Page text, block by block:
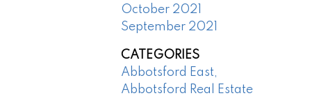
October 2021
September 2021
CATEGORIES
Abbotsford East,
Abbotsford Real Estate